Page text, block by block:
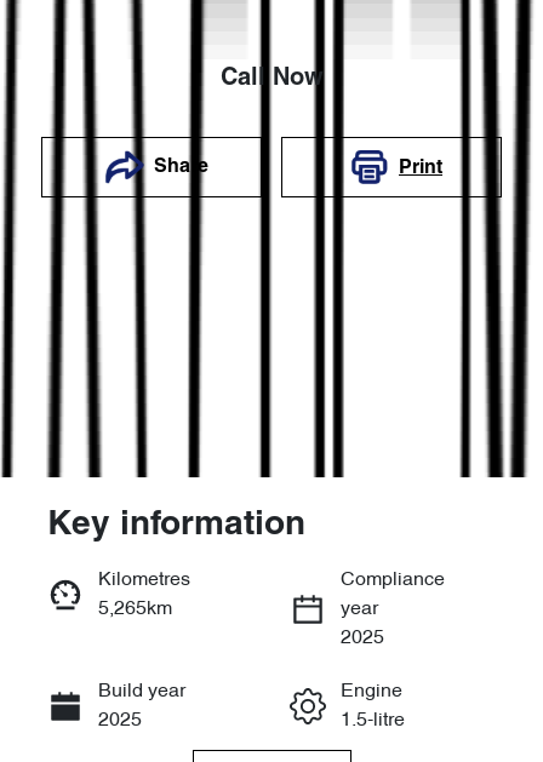
Call Now
Share Print
Enquire Now
Call Now
Key information
Kilometres
5,265km
Compliance
year
2025
Build year
2025
Engine
1.5-litre